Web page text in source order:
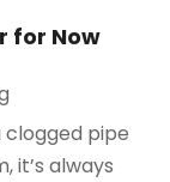
for Now
clogged pipe
it’s always